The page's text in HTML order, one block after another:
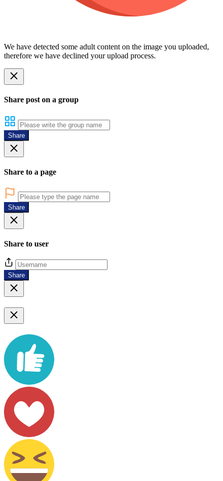
We have detected some adult content on the image you uploaded,
therefore we have declined your upload process.
Share post on a group
Share
Share to a page
Share
Share to user
Share